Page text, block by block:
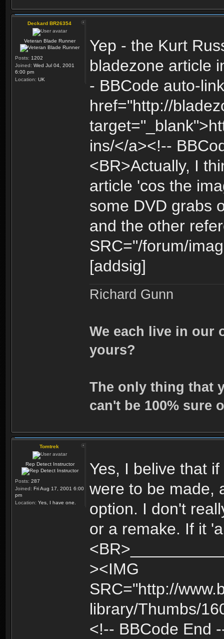
Deckard BR26354
Veteran Blade Runner
Posts: 1202
Joined: Wed Jul 04, 2001
6:00 pm
Location: UK
Yep - the Kurt
bladezone article
- BBCode auto-
href="http://
ins/</a><!--
<BR>Actually, I
article 'cos the
some DVD grabs
and the other
SRC="/forum/
[addsig]
Richard Gunn
We each live in our
yours?
The only thing that
can't be 100% sure
Tomtrek
Rep Detect Instructor
Posts: 287
Joined: Fri Aug 17, 2001 6:00
pm
Location: Yes, I have one.
Yes, I belive that
were to be made,
option. I don't
or a remake. If it
><IMG
SRC="http://
library/Thumbs/
<!-- BBCode End